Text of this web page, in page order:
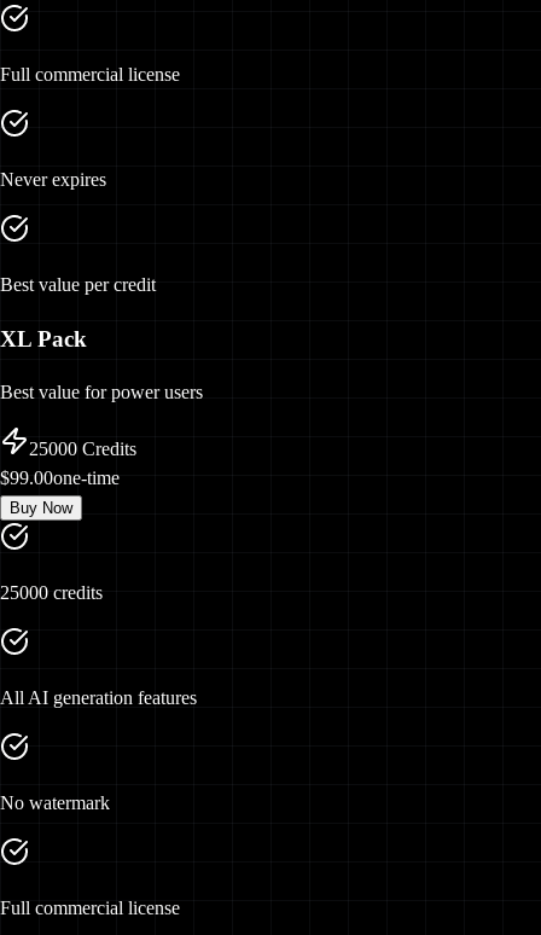
Full commercial license
Never expires
Best value per credit
XL Pack
Best value for power users
25000 Credits
$99.00one-time
Buy Now
25000 credits
All AI generation features
No watermark
Full commercial license